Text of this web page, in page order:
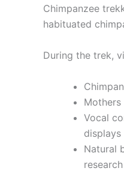
Chimpanzee
habituated
During the trek,
Vocal
displays
Natural